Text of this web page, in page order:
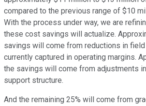
compared to the previous range of $10
With the process under way, we are
these cost savings will actualize.
savings will come from reductions in
currently captured in operating margins.
the savings will come from adjustments
support structure.
And the remaining 25% will come from